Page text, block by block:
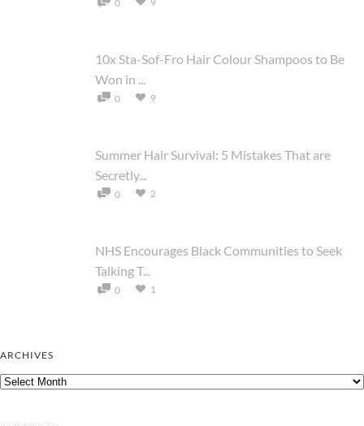
0
10x Sta-Sof-Fro Hair Colour Shampoos to Be
Won in ...
0 9
Summer Hair Survival: 5 Mistakes That are
Secretly...
0 2
NHS Encourages Black Communities to Seek
Talking T...
0 1
ARCHIVES
Archives